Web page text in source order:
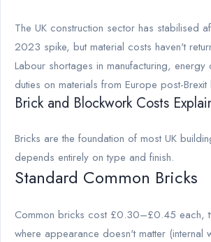
The UK construction sector has stabilised
2023 spike, but material costs haven't
Labour shortages in manufacturing,
duties on materials from Europe post-
Brick and Blockwork Costs
Bricks are the foundation of most UK
depends entirely on type and finish.
Standard Common Bricks
Common bricks cost £0.30–£0.45 each,
where appearance doesn't matter (internal